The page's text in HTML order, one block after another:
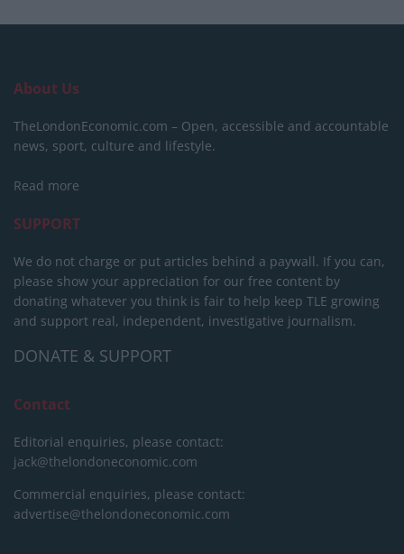
About Us
TheLondonEconomic.com – Open, accessible and accountable
news, sport, culture and lifestyle.
Read more
SUPPORT
We do not charge or put articles behind a paywall. If you can,
please show your appreciation for our free content by
donating whatever you think is fair to help keep TLE growing
and support real, independent, investigative journalism.
DONATE & SUPPORT
Contact
Editorial enquiries, please contact:
jack@thelondoneconomic.com
Commercial enquiries, please contact:
advertise@thelondoneconomic.com